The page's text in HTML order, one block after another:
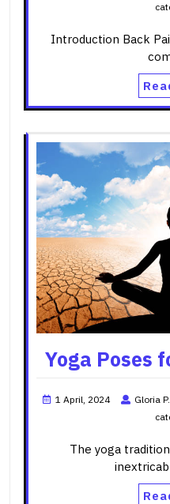
Introduction Back
Yoga Poses
1 April, 2024 Gloria
The yoga